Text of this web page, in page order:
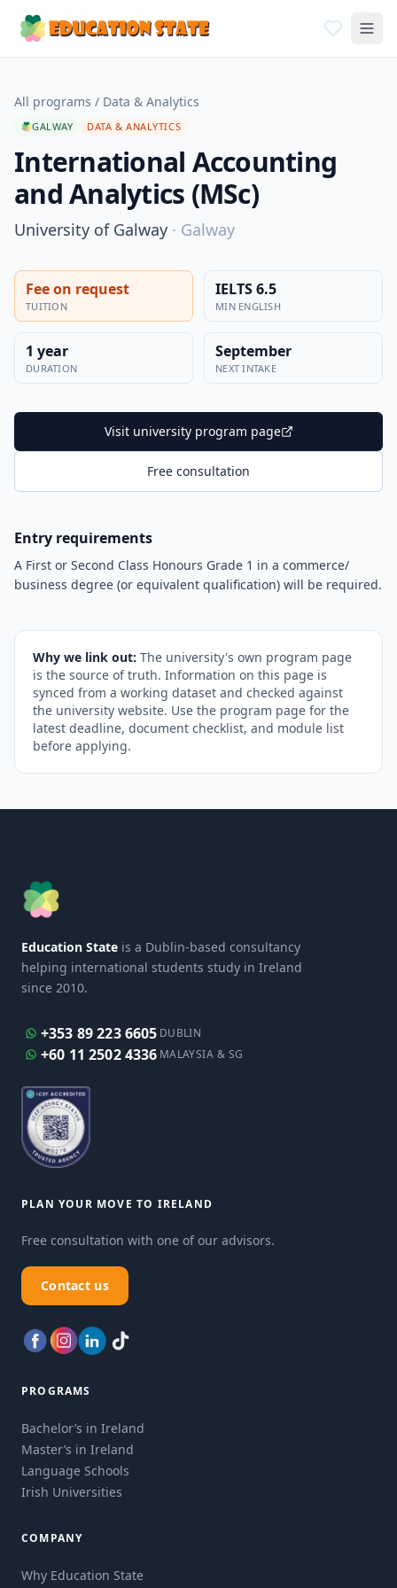
All programs / Data & Analytics
GALWAY DATA & ANALYTICS
International Accounting
and Analytics (MSc)
University of Galway · Galway
Fee on request
TUITION
IELTS 6.5
MIN ENGLISH
1 year
DURATION
September
NEXT INTAKE
Visit university program page
Free consultation
Entry requirements
A First or Second Class Honours Grade 1 in a commerce/
business degree (or equivalent qualification) will be required.
Why we link out: The university's own program page
is the source of truth. Information on this page is
synced from a working dataset and checked against
the university website. Use the program page for the
latest deadline, document checklist, and module list
before applying.
Education State is a Dublin-based consultancy
helping international students study in Ireland
since 2010.
+353 89 223 6605 DUBLIN
+60 11 2502 4336 MALAYSIA & SG
PLAN YOUR MOVE TO IRELAND
Free consultation with one of our advisors.
Contact us
PROGRAMS
Bachelor’s in Ireland
Master’s in Ireland
Language Schools
Irish Universities
COMPANY
Why Education State